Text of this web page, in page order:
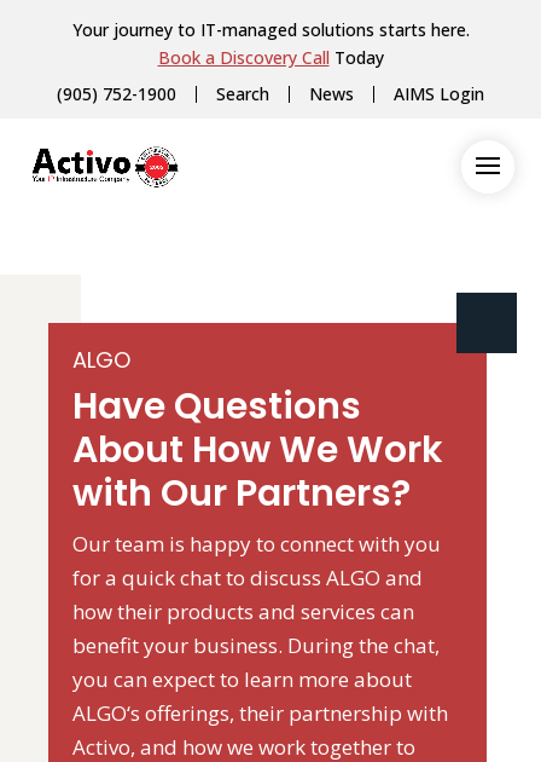
Your journey to IT-managed solutions starts here.
Book a Discovery Call Today
(905) 752-1900
Search News AIMS Login
ALGO
Have Questions
About How We Work
with Our Partners?
Our team is happy to connect with you
for a quick chat to discuss ALGO and
how their products and services can
benefit your business. During the chat,
you can expect to learn more about
ALGO‘s offerings, their partnership with
Activo, and how we work together to